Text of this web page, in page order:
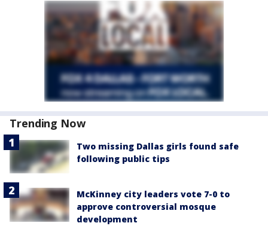
Trending Now
Two missing Dallas girls found safe
following public tips
McKinney city leaders vote 7-0 to
approve controversial mosque
development